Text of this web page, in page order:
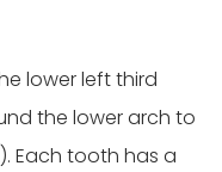
lower left third
the lower arch to
Each tooth has a